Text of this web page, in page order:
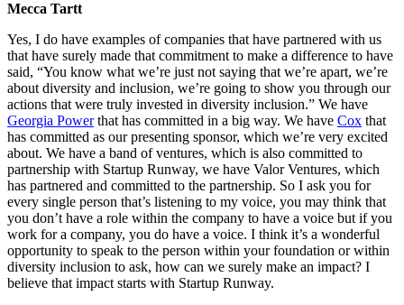
Mecca Tartt
Yes, I do have examples of companies that have partnered with us
that have surely made that commitment to make a difference to have
said, “You know what we’re just not saying that we’re apart, we’re
about diversity and inclusion, we’re going to show you through our
actions that were truly invested in diversity inclusion.” We have
Georgia Powerthat has committed in a big way. We have Cox that
has committed as our presenting sponsor, which we’re very excited
about. We have a band of ventures, which is also committed to
partnership with Startup Runway, we have Valor Ventures, which
has partnered and committed to the partnership. So I ask you for
every single person that’s listening to my voice, you may think that
you don’t have a role within the company to have a voice but if you
work for a company, you do have a voice. I think it’s a wonderful
opportunity to speak to the person within your foundation or within
diversity inclusion to ask, how can we surely make an impact? I
believe that impact starts with Startup Runway.